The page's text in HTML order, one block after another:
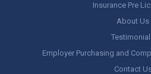
Insurance Pre
About Us
Employer Purchasing and
Contact